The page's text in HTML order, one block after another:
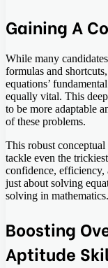
Gaining A
While many
formulas and
equations’
equally vital. This
to be more adaptable
of these problems.
This robust conceptual
tackle even the
confidence, efficiency,
just about solving
solving in mathematics.
Boosting
Aptitude